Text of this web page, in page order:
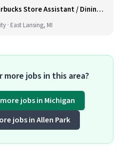
Library Starbucks Store Assistant / Dining Service Worker I
· East Lansing, MI
more jobs in this area?
jobs in Michigan
jobs in Allen Park